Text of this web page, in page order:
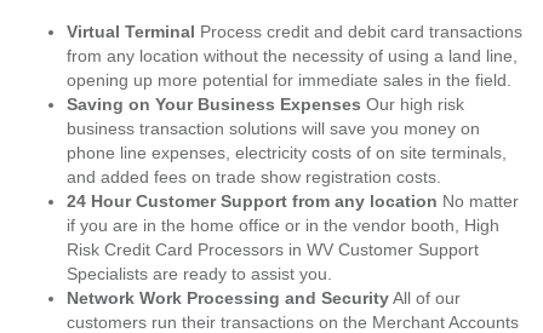
Virtual Terminal Process credit and debit card transactions
from any location without the necessity of using a land line,
opening up more potential for immediate sales in the field.
Saving on Your Business Expenses Our high risk
business transaction solutions will save you money on
phone line expenses, electricity costs of on site terminals,
and added fees on trade show registration costs.
24 Hour Customer Support from any location No matter
if you are in the home office or in the vendor booth, High
Risk Credit Card Processors in WV Customer Support
Specialists are ready to assist you.
Network Work Processing and SecurityAll of our
customers run their transactions on the Merchant Accounts